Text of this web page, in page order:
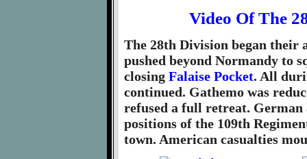
Video Of The
The 28th Division began their
pushed beyond Normandy to
closing Falaise Pocket. All
continued. Gathemo was
refused a full retreat.
positions of the 109th
town. American casualties